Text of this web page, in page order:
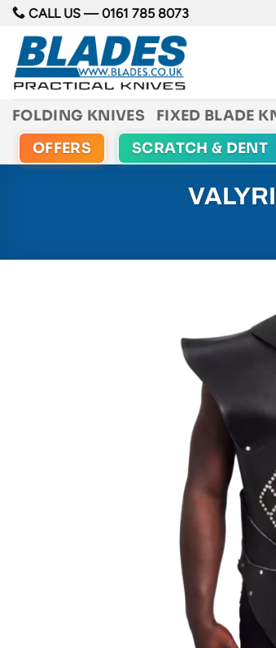
Skip
content
CALL US —0161 785 8073
FOLDING KNIVES FIXED BLADE
OFFERS
SCRATCH & DENT